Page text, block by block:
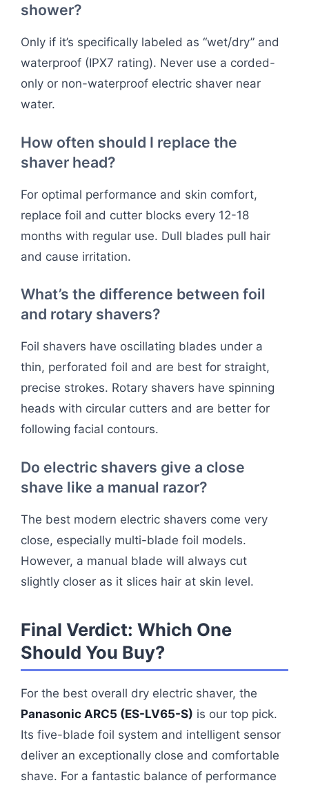
shower?
Only if it’s specifically labeled as “wet/dry” and
waterproof (IPX7 rating). Never use a corded-
only or non-waterproof electric shaver near
water.
How often should I replace the
shaver head?
For optimal performance and skin comfort,
replace foil and cutter blocks every 12-18
months with regular use. Dull blades pull hair
and cause irritation.
What’s the difference between foil
and rotary shavers?
Foil shavers have oscillating blades under a
thin, perforated foil and are best for straight,
precise strokes. Rotary shavers have spinning
heads with circular cutters and are better for
following facial contours.
Do electric shavers give a close
shave like a manual razor?
The best modern electric shavers come very
close, especially multi-blade foil models.
However, a manual blade will always cut
slightly closer as it slices hair at skin level.
Final Verdict: Which One
Should You Buy?
For the best overall dry electric shaver, the
Panasonic ARC5 (ES-LV65-S) is our top pick.
Its five-blade foil system and intelligent sensor
deliver an exceptionally close and comfortable
shave. For a fantastic balance of performance